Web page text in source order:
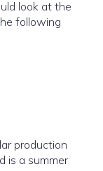
look at the
following
production
is a summer